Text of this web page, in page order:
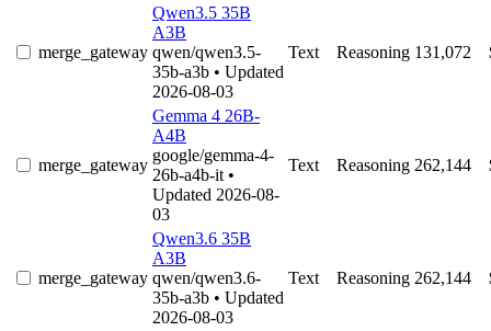
merge_gateway
Qwen3.5 35B
A3B
qwen/qwen3.5-
35b-a3b • Updated
2026-08-03
Text Reasoning 131,072
merge_gateway
Gemma 4 26B-
A4B
google/gemma-4-
26b-a4b-it •
Updated 2026-08-
03
Text Reasoning 262,144
merge_gateway
Qwen3.6 35B
A3B
qwen/qwen3.6-
35b-a3b • Updated
2026-08-03
Text Reasoning 262,144